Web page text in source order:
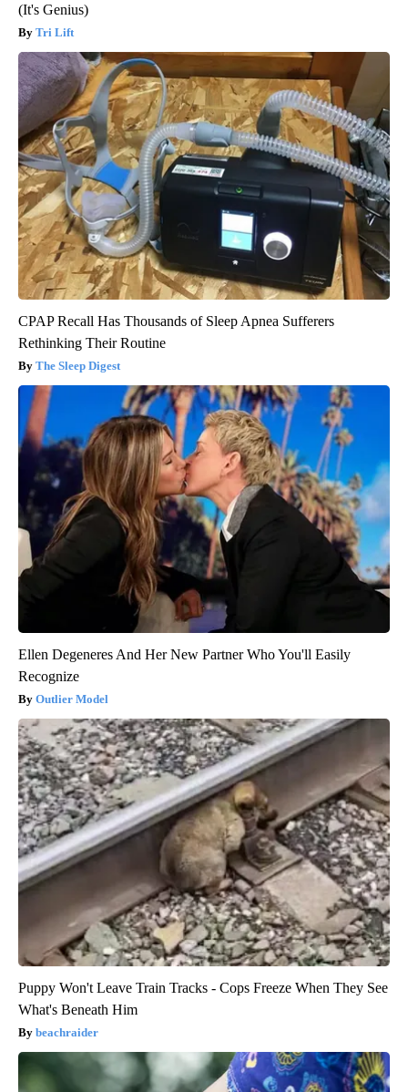
(It's Genius)
Tri Lift
CPAP Recall Has Thousands of Sleep Apnea Sufferers
Rethinking Their Routine
The Sleep Digest
Ellen Degeneres And Her New Partner Who You'll Easily
Recognize
Outlier Model
Puppy Won't Leave Train Tracks - Cops Freeze When They See
What's Beneath Him
beachraider